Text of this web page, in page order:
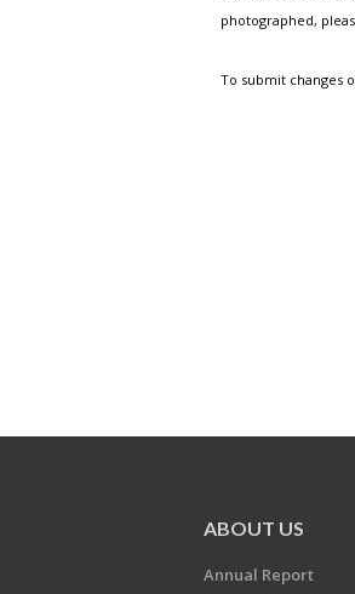
photographed,
To submit changes
ABOUT US
Annual Report